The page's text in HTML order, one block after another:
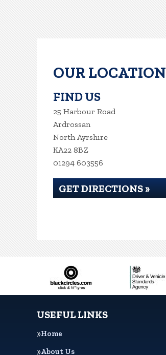
OUR LOCATION
FIND US
25 Harbour Road
Ardrossan
North Ayrshire
KA22 8BZ
01294 603556
GET DIRECTIONS »
USEFUL LINKS
Home
About Us